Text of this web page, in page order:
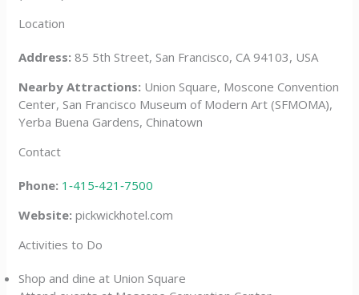
Location
Address: 85 5th Street, San Francisco, CA 94103, USA
Nearby Attractions: Union Square, Moscone Convention
Center, San Francisco Museum of Modern Art (SFMOMA),
Yerba Buena Gardens, Chinatown
Contact
Phone: 1‑415‑421‑7500
Website: pickwickhotel.com
Activities to Do
Shop and dine at Union Square